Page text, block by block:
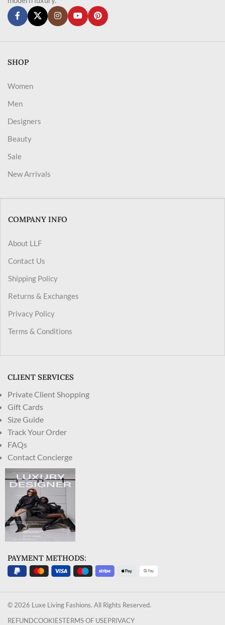
SHOP
Women
Men
Designers
Beauty
Sale
New Arrivals
COMPANY INFO
About LLF
Contact Us
Shipping Policy
Returns & Exchanges
Privacy Policy
Terms & Conditions
CLIENT SERVICES
Private Client Shopping
Gift Cards
Size Guide
Track Your Order
FAQs
Contact Concierge
PAYMENT METHODS:
© 2026 Luxe Living Fashions. All Rights Reserved.
REFUNDCOOKIESTERMS OF USEPRIVACY